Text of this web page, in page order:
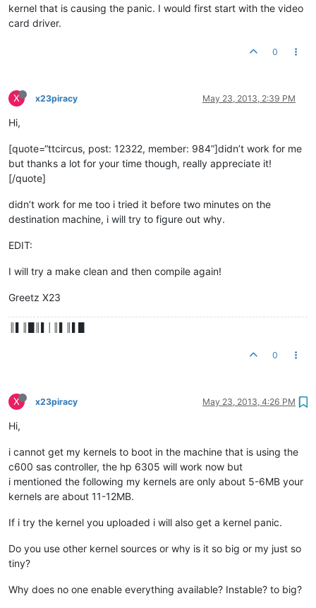
kernel that is causing the panic. I would first start with the video
card driver.
0
X x23piracy May 23, 2013, 2:39 PM
Hi,
[quote=“ttcircus, post: 12322, member: 984”]didn’t work for me
but thanks a lot for your time though, really appreciate it!
[/quote]
didn’t work for me too i tried it before two minutes on the
destination machine, i will try to figure out why.
EDIT:
I will try a make clean and then compile again!
Greetz X23
0
X x23piracy May 23, 2013, 4:26 PM
Hi,
i cannot get my kernels to boot in the machine that is using the
c600 sas controller, the hp 6305 will work now but
i mentioned the following my kernels are only about 5-6MB your
kernels are about 11-12MB.
If i try the kernel you uploaded i will also get a kernel panic.
Do you use other kernel sources or why is it so big or my just so
tiny?
Why does no one enable everything available? Instable? to big?